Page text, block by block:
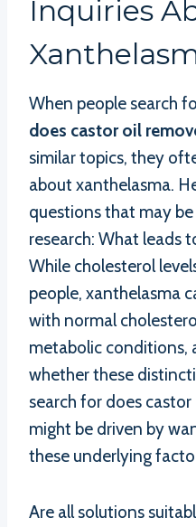
Inquiries
When people search
does castor oil
similar topics, they
about xanthelasma.
questions that may
research: What leads
While cholesterol
people, xanthelasma
with normal
metabolic conditions,
whether these
search for does
might be driven by
these underlying
Are all solutions